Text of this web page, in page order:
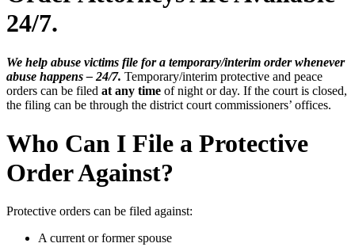
24/7.
We help abuse victims file for a temporary/interim order whenever
abuse happens – 24/7. Temporary/interim protective and peace
orders can be filed at any time of night or day. If the court is closed,
the filing can be through the district court commissioners’ offices.
Who Can I File a Protective
Order Against?
Protective orders can be filed against:
A current or former spouse